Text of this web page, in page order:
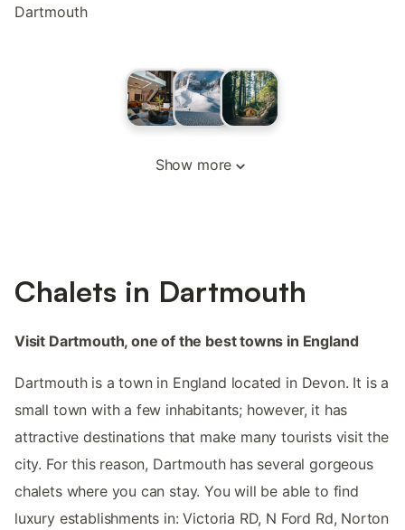
Dartmouth
Show more
Chalets in Dartmouth
Visit Dartmouth, one of the best towns in England
Dartmouth is a town in England located in Devon. It is a
small town with a few inhabitants; however, it has
attractive destinations that make many tourists visit the
city. For this reason, Dartmouth has several gorgeous
chalets where you can stay. You will be able to find
luxury establishments in: Victoria RD, N Ford Rd, Norton